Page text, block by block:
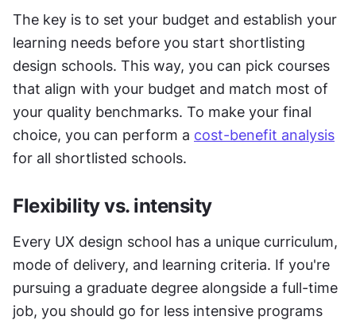
The key is to set your budget and establish your
learning needs before you start shortlisting
design schools. This way, you can pick courses
that align with your budget and match most of
your quality benchmarks. To make your final
choice, you can perform a cost-benefit analysis
for all shortlisted schools.
Flexibility vs. intensity
Every UX design school has a unique curriculum,
mode of delivery, and learning criteria. If you're
pursuing a graduate degree alongside a full-time
job, you should go for less intensive programs